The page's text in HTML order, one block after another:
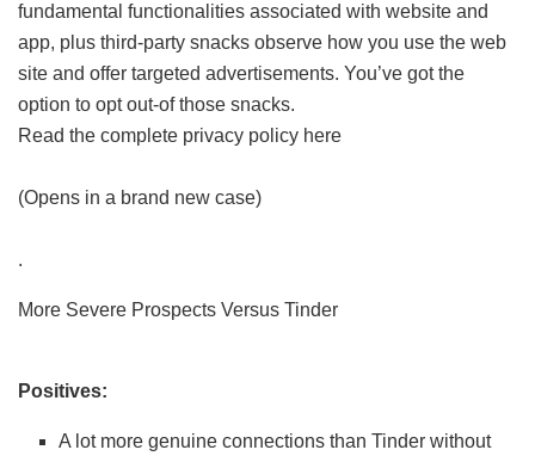
fundamental functionalities associated with website and
app, plus third-party snacks observe how you use the web
site and offer targeted advertisements. You’ve got the
option to opt out-of those snacks.
Read the complete privacy policy here
(Opens in a brand new case)
.
More Severe Prospects Versus Tinder
Positives:
A lot more genuine connections than Tinder without